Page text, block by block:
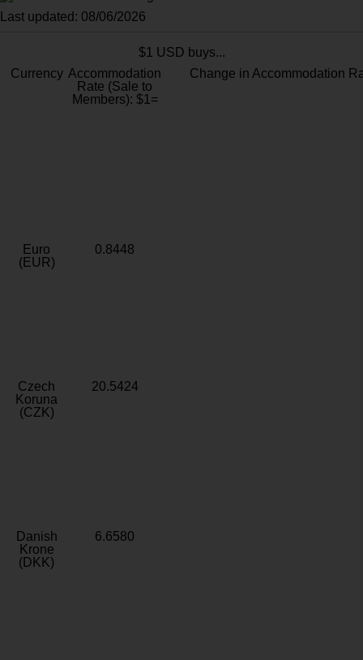
Last updated: 08/06/2026
$1 USD buys...
Currency Accommodation
Rate (Sale to
Members): $1=
Change in Accommodation
Euro
(EUR)
0.8448
Czech
Koruna
(CZK)
20.5424
Danish
Krone
(DKK)
6.6580